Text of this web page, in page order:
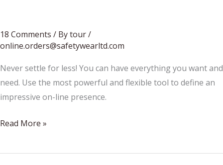
18 Comments / By tour/
online.orders@safetywearltd.com
Never settle for less! You can have everything you want and
need. Use the most powerful and flexible tool to define an
impressive on-line presence.
Festival
is
Read More »